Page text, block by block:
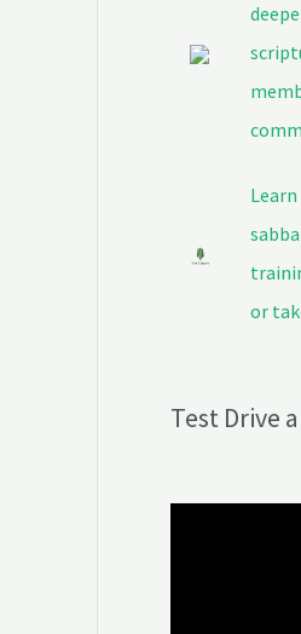
or
Test Drive